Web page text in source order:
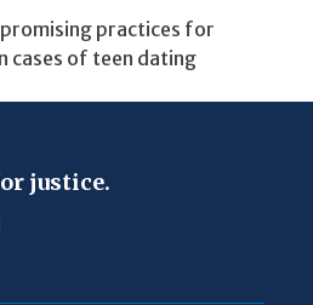
practices for
cases of teen dating
justice.